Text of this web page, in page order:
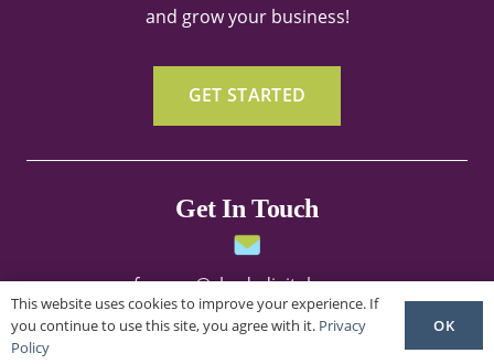
and grow your business!
GET STARTED
Get In Touch
frances@shedsdigital.com
This website uses cookies to improve your experience. If
you continue to use this site, you agree with it. Privacy
Policy
OK